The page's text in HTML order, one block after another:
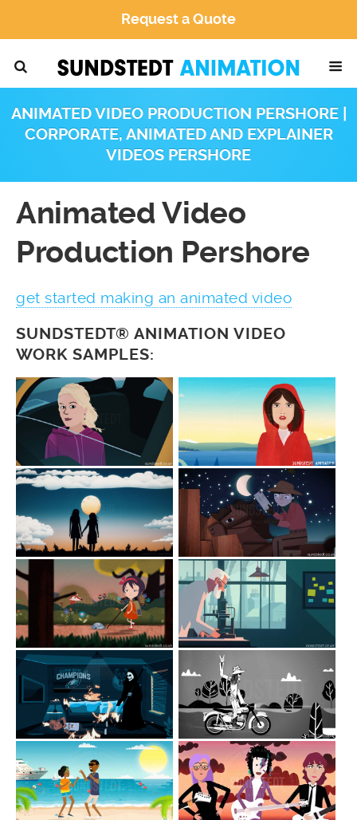
Request a Quote
ANIMATED VIDEO PRODUCTION PERSHORE |
CORPORATE, ANIMATED AND EXPLAINER
VIDEOS PERSHORE
Animated Video
Production Pershore
get started making an animated video
SUNDSTEDT® ANIMATION VIDEO
WORK SAMPLES: